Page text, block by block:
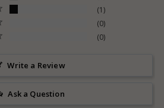
1
0
0
Write a Review
Ask a Question